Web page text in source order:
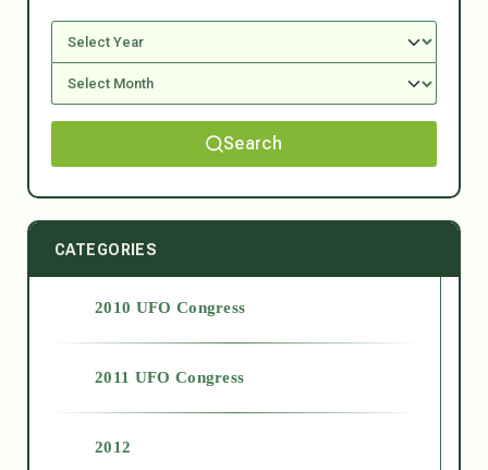
Search
CATEGORIES
2010 UFO Congress
2011 UFO Congress
2012